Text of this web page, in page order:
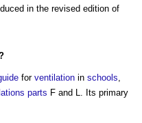
in the revised edition of
for ventilation in schools
parts F and L. Its primary